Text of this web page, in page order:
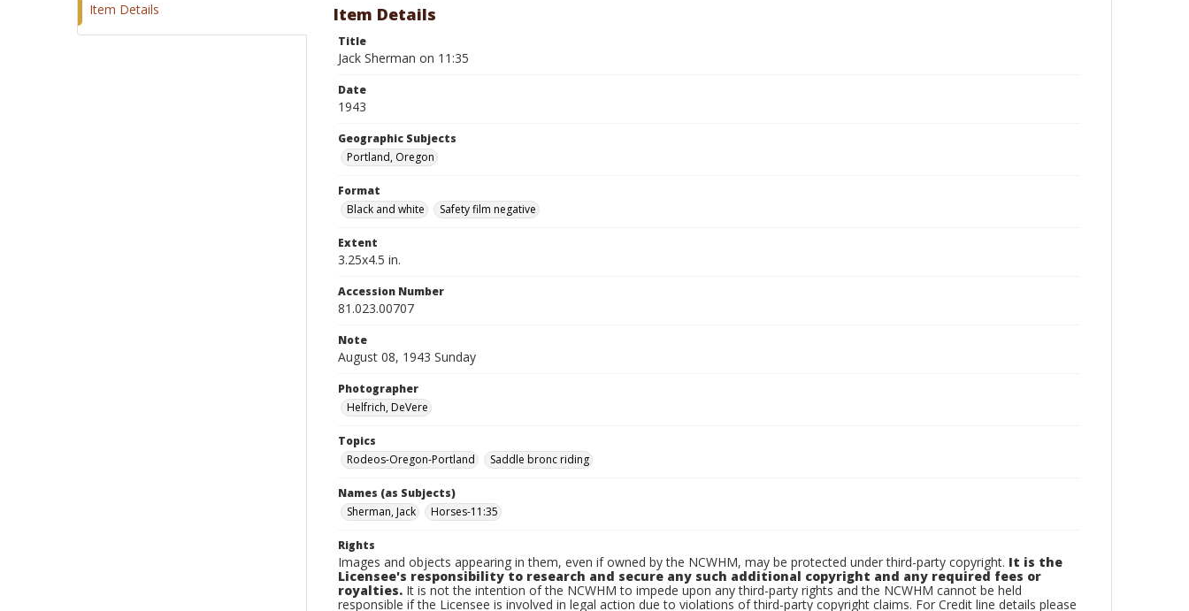
Item Details Item Details
Title
Jack Sherman on 11:35
Date
1943
Geographic Subjects
Portland, Oregon
Format
Black and white
Safety film negative
Extent
3.25x4.5 in.
Accession Number
81.023.00707
Note
August 08, 1943 Sunday
Photographer
Helfrich, DeVere
Topics
Rodeos-Oregon-Portland
Saddle bronc riding
Names (as Subjects)
Sherman, Jack
Horses-11:35
Rights
Images and objects appearing in them, even if owned by the NCWHM, may be protected under third-party copyright. It is the
Licensee's responsibility to research and secure any such additional copyright and any required fees or
royalties. It is not the intention of the NCWHM to impede upon any third-party rights and the NCWHM cannot be held
responsible if the Licensee is involved in legal action due to violations of third-party copyright claims. For Credit line details please